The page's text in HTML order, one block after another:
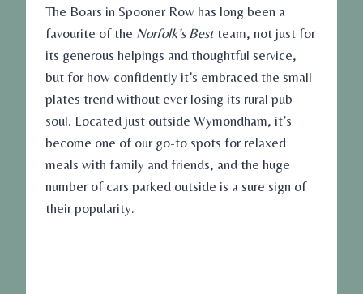
The Boars in Spooner Row has long been a
favourite of the Norfolk’s Bestteam, not just for
its generous helpings and thoughtful service,
but for how confidently it’s embraced the small
plates trend without ever losing its rural pub
soul. Located just outside Wymondham, it’s
become one of our go-to spots for relaxed
meals with family and friends, and the huge
number of cars parked outside is a sure sign of
their popularity.